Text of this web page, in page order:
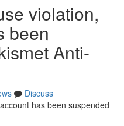
violation,
been
Anti-
Discuss
has been suspended